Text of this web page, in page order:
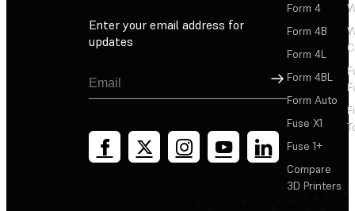
Enter your email address for
updates
Sign Up
Form 4
Form 4B
Form 4L
Form 4BL
Form Auto
Fuse X1
Fuse 1+
Compare
3D Printers